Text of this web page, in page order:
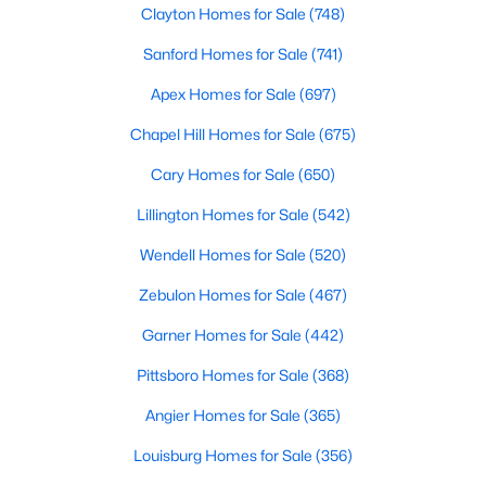
the research, and understand your investment. Contact us
your lifestyle. Our Realtors often know of homes and the top
87
on Site
$415
Sq.Ft.
$768,594
Clayton Homes for Sale (748)
Sanford Homes for Sale (741)
Apex Homes for Sale (697)
Chapel Hill Homes for Sale (675)
Cary Homes for Sale (650)
Lillington Homes for Sale (542)
Wendell Homes for Sale (520)
Zebulon Homes for Sale (467)
Garner Homes for Sale (442)
Pittsboro Homes for Sale (368)
Angier Homes for Sale (365)
Louisburg Homes for Sale (356)